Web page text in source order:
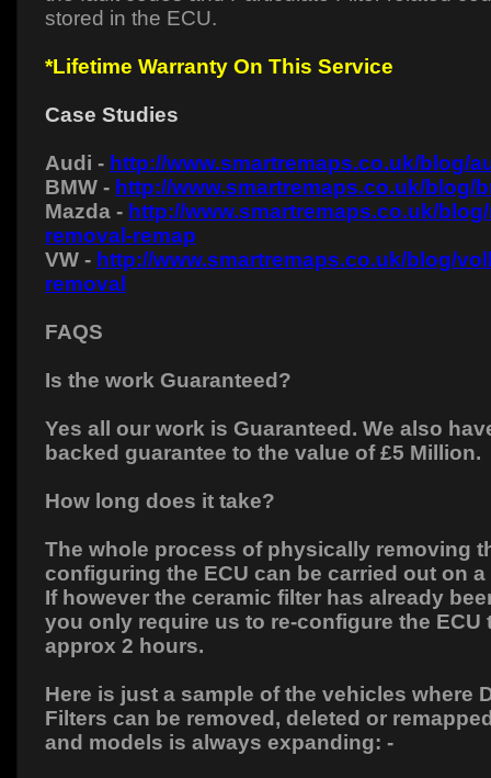
stored in the ECU.
*Lifetime Warranty On This Service
Case Studies
Audi - http://www.smartremaps.co.uk/blog/
BMW - http://www.smartremaps.co.uk/blog/
Mazda - http://www.smartremaps.co.uk/
removal-remap
VW - http://www.smartremaps.co.uk/blog/
removal
FAQS
Is the work Guaranteed?
Yes all our work is Guaranteed. We also
backed guarantee to the value of £5 Million.
How long does it take?
The whole process of physically removing
configuring the ECU can be carried out on a
If however the ceramic filter has already
you only require us to re-configure the ECU
approx 2 hours.
Here is just a sample of the vehicles where
Filters can be removed, deleted or
and models is always expanding: -